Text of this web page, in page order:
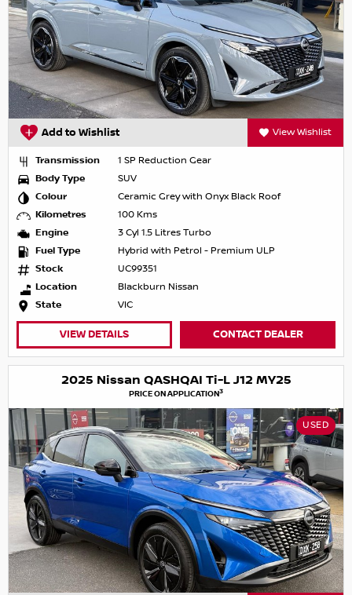
Add to Wishlist View Wishlist
Transmission
1 SP Reduction Gear
Body Type
SUV
Colour
Ceramic Grey with Onyx Black Roof
Kilometres
100 Kms
Engine
3 Cyl 1.5 Litres Turbo
Fuel Type
Hybrid with Petrol - Premium ULP
Stock
UC99351
Location
Blackburn Nissan
State
VIC
VIEW DETAILS CONTACT DEALER
2025 Nissan QASHQAI Ti-L J12 MY25
PRICE ON APPLICATION3
USED